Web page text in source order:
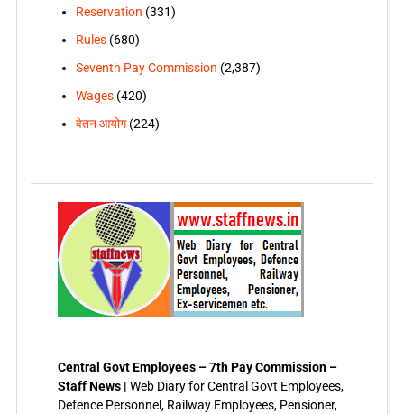
Reservation (331)
Rules(680)
Seventh Pay Commission (2,387)
Wages(420)
वेतन आयोग(224)
Central Govt Employees – 7th Pay Commission –
Staff News | Web Diary for Central Govt Employees,
Defence Personnel, Railway Employees, Pensioner,